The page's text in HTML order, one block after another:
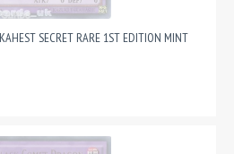
SECRET RARE 1ST EDITION MINT